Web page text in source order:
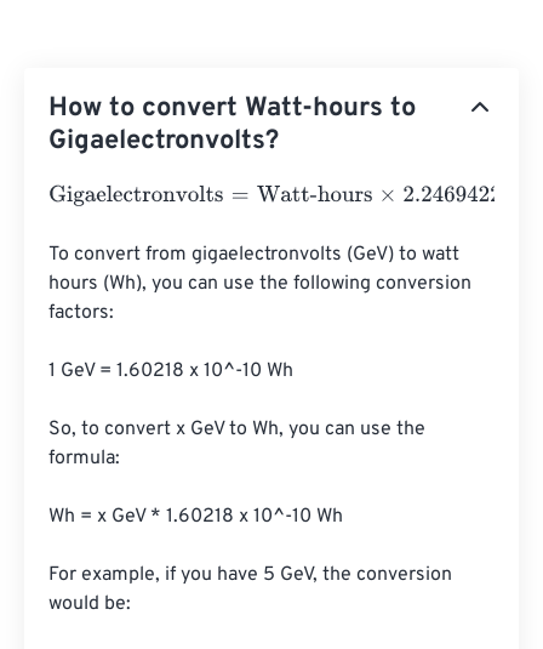
How to convert Watt-hours to
Gigaelectronvolts?
Gigaelectronvolts=Watt-hours×2.24694226e+22
To convert from gigaelectronvolts (GeV) to watt
hours (Wh), you can use the following conversion
factors:
1 GeV = 1.60218 x 10^-10 Wh
So, to convert x GeV to Wh, you can use the
formula:
Wh = x GeV * 1.60218 x 10^-10 Wh
For example, if you have 5 GeV, the conversion
would be: